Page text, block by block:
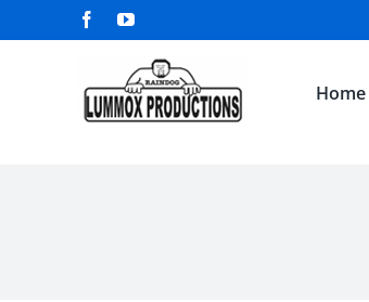
to
FacebookYouTube
Home